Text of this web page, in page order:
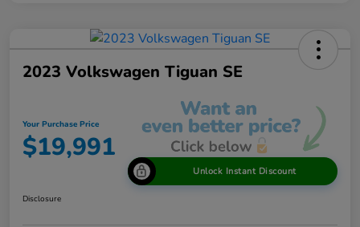
2023 Volkswagen Tiguan SE
Your Purchase Price
$19,991
Unlock Instant Discount
Disclosure